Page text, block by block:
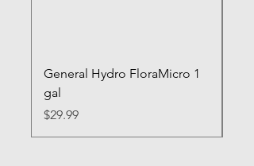
General Hydro FloraMicro 1
gal
Price
$29.99